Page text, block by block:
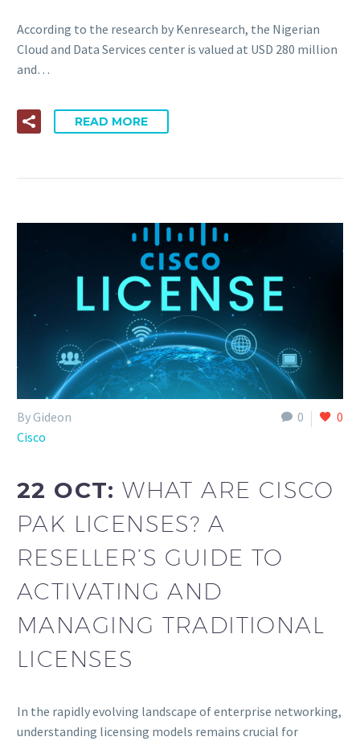
According to the research by Kenresearch, the Nigerian
Cloud and Data Services center is valued at USD 280 million
and…
READ MORE
0 0
By Gideon
Cisco
22 OCT:WHAT ARE CISCO
PAK LICENSES? A
RESELLER’S GUIDE TO
ACTIVATING AND
MANAGING TRADITIONAL
LICENSES
In the rapidly evolving landscape of enterprise networking,
understanding licensing models remains crucial for